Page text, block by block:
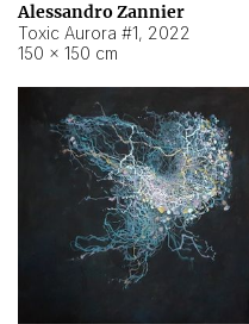
Alessandro Zannier
Toxic Aurora #1, 2022
150 × 150 cm